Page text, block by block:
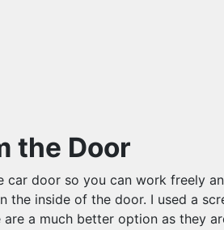
the Door
door so you can work freely
inside of the door. I used a
a much better option as they